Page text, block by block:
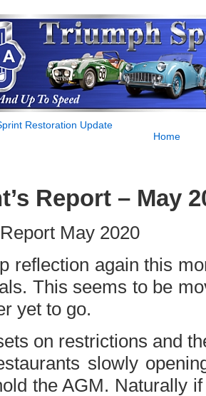
Restoration Update
Home
Report – May
May 2020
reflection again this
This seems to be
yet to go.
on restrictions and
slowly
the AGM. Naturally